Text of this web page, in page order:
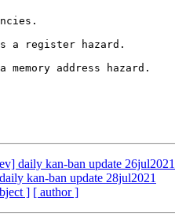
a register hazard.
address hazard.
daily kan-ban update 26jul2021
kan-ban update 28jul2021
] [ author ]